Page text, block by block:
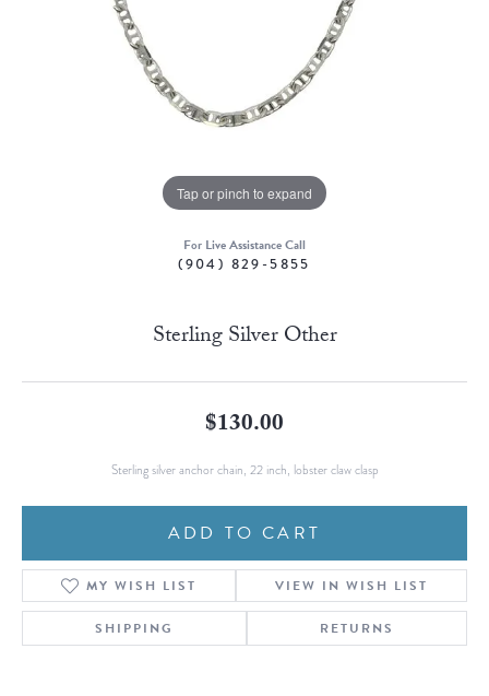
Tap or pinch to expand
For Live Assistance Call
(904) 829-5855
Sterling Silver Other
$130.00
Sterling silver anchor chain, 22 inch, lobster claw clasp
ADD TO CART
MY WISH LIST VIEW IN WISH LIST
SHIPPING RETURNS